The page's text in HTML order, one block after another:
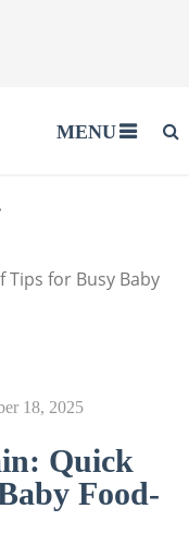
MENU
Tips for Busy Baby
18, 2025
Quick
Food-